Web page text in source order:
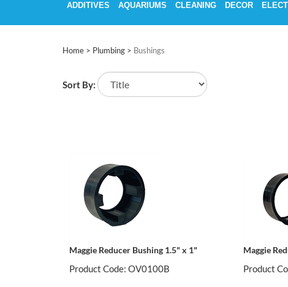
ADDITIVES AQUARIUMS CLEANING DECOR
Home > Plumbing > Bushings
Sort By:
Maggie Reducer Bushing 1.5" x 1"
Product Code: OV0100B
Maggie
Product